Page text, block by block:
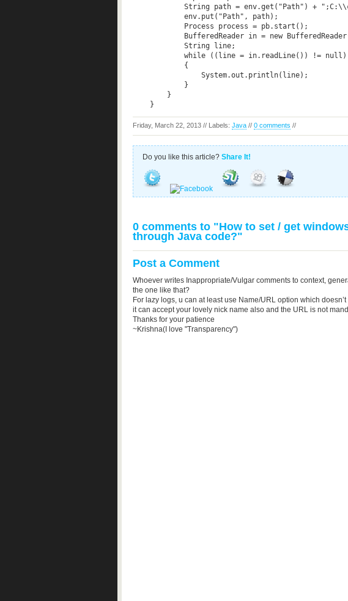
String path = env.get("Path") +
            env.put("Path", path);
            Process process = pb.start();
BufferedReader in = new
            String line;
while ((line = in.readLine()) !=
            {
                System.out.println(line);
            }
        }
Friday, March 22, 2013 // Labels: Java // 0 comments //
Do you like this article? Share It!
0 comments to "How to set / get
through Java code?"
Post a Comment
Whoever writes Inappropriate/Vulgar comments to context,
the one like that?
For lazy logs, u can at least use Name/URL option which
it can accept your lovely nick name also and the URL is not
Thanks for your patience
~Krishna(I love "Transparency")